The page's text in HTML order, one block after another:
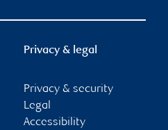
Privacy & legal
Privacy & security
Legal
Accessibility